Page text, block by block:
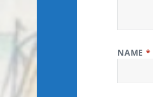
NAME *